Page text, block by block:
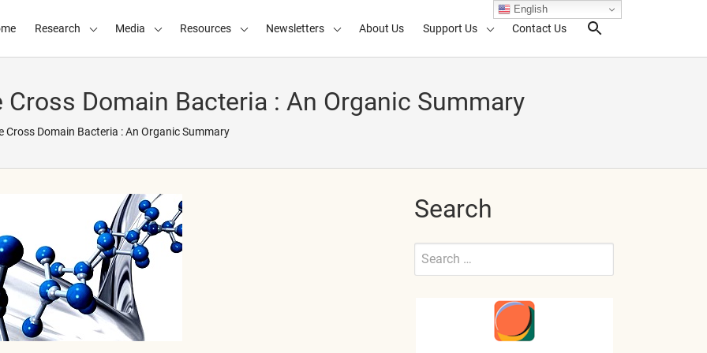
Research Media Resources Newsletters About Us Support Us Contact Us
Search
Domain Bacteria : An Organic Summary
Cross Domain Bacteria : An Organic Summary
Search
Search
Submit
English